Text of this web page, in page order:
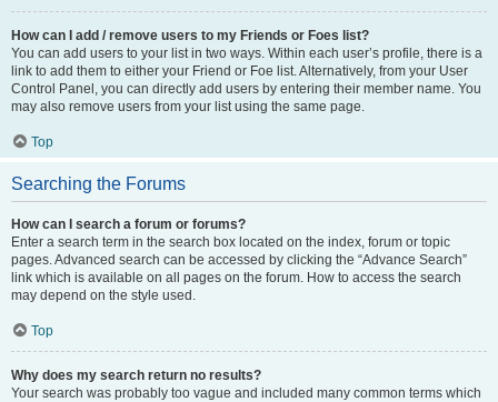
How can I add / remove users to my Friends or Foes list?
You can add users to your list in two ways. Within each user’s profile, there is a
link to add them to either your Friend or Foe list. Alternatively, from your User
Control Panel, you can directly add users by entering their member name. You
may also remove users from your list using the same page.
Top
Searching the Forums
How can I search a forum or forums?
Enter a search term in the search box located on the index, forum or topic
pages. Advanced search can be accessed by clicking the “Advance Search”
link which is available on all pages on the forum. How to access the search
may depend on the style used.
Top
Why does my search return no results?
Your search was probably too vague and included many common terms which